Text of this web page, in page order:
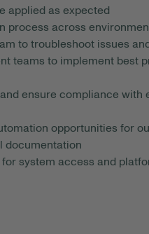
applied as expected
process across
to troubleshoot issues
teams to implement best
ensure compliance
opportunities for
documentation
system access and